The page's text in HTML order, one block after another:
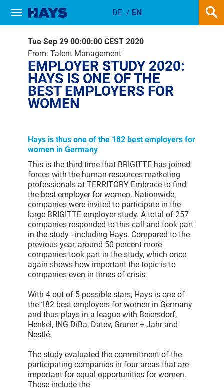
Show / hide navigation DE/ EN
EMPLOYER STUDY 2020: HAYS IS
Tue Sep 29 00:00:00 CEST 2020
From: Talent Management
EMPLOYER STUDY 2020:
HAYS IS ONE OF THE
BEST EMPLOYERS FOR
WOMEN
Hays is thus one of the 182 best employers for
women in Germany
This is the third time that BRIGITTE has joined
forces with the human resources marketing
professionals at TERRITORY Embrace to find
the best employer for women. Nationwide,
companies were invited to participate in the
large BRIGITTE employer study. A total of 257
companies responded to this call and took part
in the study - including Hays. Compared to the
previous year, around 50 percent more
companies took part in the study, which once
again shows how important the topic is to
companies even in times of crisis.
With 4 out of 5 possible stars, Hays is one of
the 182 best employers for women in Germany
and thus plays in a league with Beiersdorf,
Henkel, ING-DiBa, Datev, Gruner + Jahr and
Nestlé.
The study evaluated the commitment of the
participating companies in four areas that are
important for equal opportunities for women.
These include the